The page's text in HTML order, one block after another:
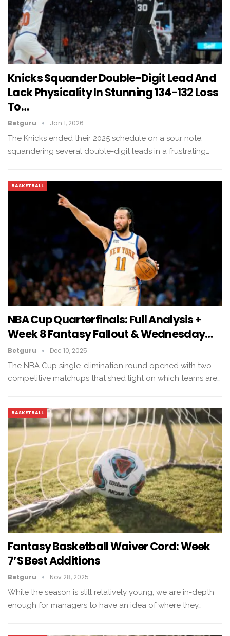
Knicks Squander Double-Digit Lead And
Lack Physicality In Stunning 134-132 Loss
To…
Betguru Jan 1, 2026
The Knicks ended their 2025 schedule on a sour note,
squandering several double-digit leads in a frustrating…
BASKETBALL
NBA Cup Quarterfinals: Full Analysis +
Week 8 Fantasy Fallout & Wednesday…
Betguru Dec 10, 2025
The NBA Cup single-elimination round opened with two
competitive matchups that shed light on which teams are…
BASKETBALL
Fantasy Basketball Waiver Cord: Week
7’s Best Additions
Betguru Nov 28, 2025
While the season is still relatively young, we are in-depth
enough for managers to have an idea of ​​where they…